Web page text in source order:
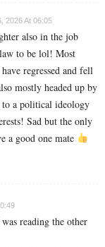
2026 At 06:05
also in the job
to be lol! Most
regressed and fell
mostly headed up by
to a political ideology
Sad but the only
a good one mate
reading the other